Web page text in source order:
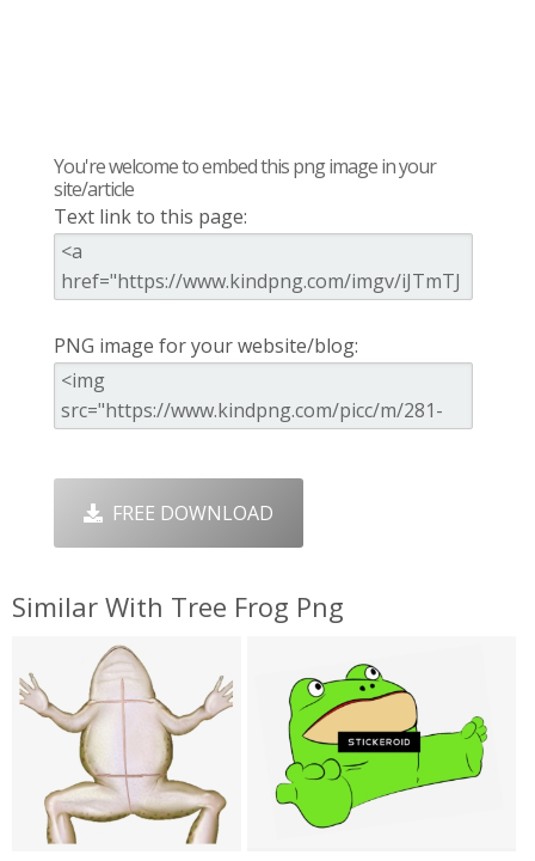
You're welcome to embed this png image in your
site/article
Text link to this page:
PNG image for your website/blog:
FREE DOWNLOAD
Similar With Tree Frog Png